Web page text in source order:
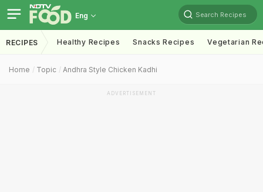
Eng Search Recipes
RECIPES Healthy Recipes Snacks Recipes Vegetarian
Home Topic Andhra Style Chicken Kadhi
ADVERTISEMENT